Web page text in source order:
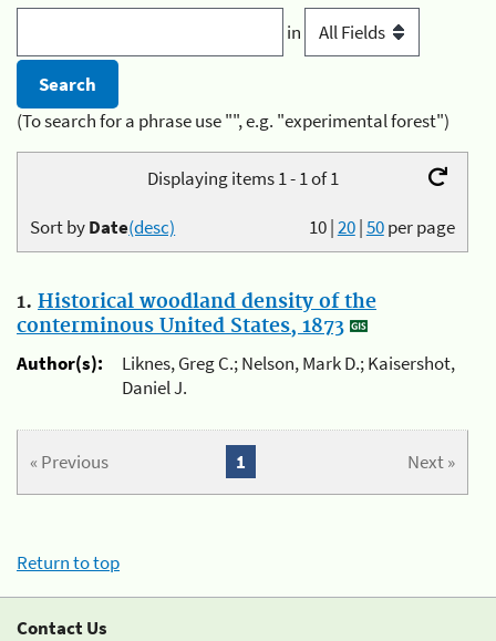
in
(To search for a phrase use "", e.g. "experimental forest")
Displaying items 1 - 1 of 1
10|20|50per page
Sort byDate(desc)
1. Historical woodland density of the
conterminous United States, 1873
Author(s):
Liknes, Greg C.; Nelson, Mark D.; Kaisershot,
Daniel J.
« Previous Next »
1
Return to top
Contact Us